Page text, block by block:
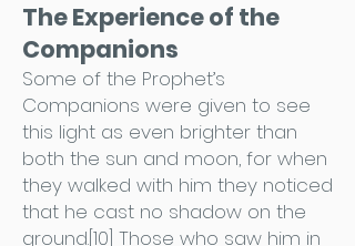
The Experience of the
Companions
Some of the Prophet’s
Companions were given to see
this light as even brighter than
both the sun and moon, for when
they walked with him they noticed
that he cast no shadow on the
ground.[10] Those who saw him in